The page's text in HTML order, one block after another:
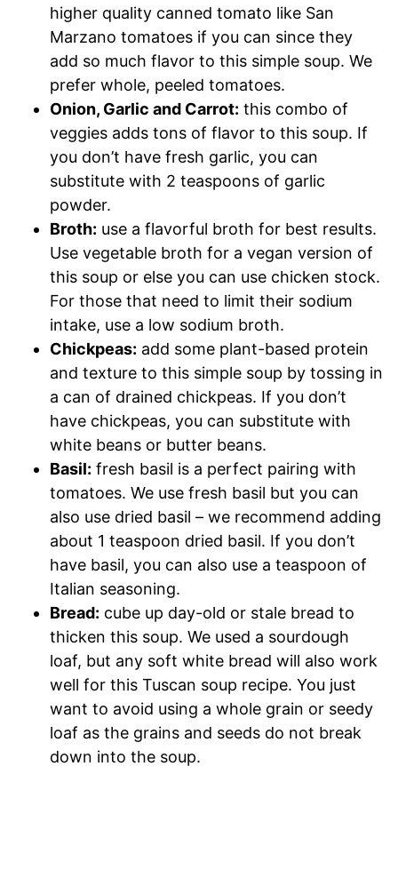
higher quality canned tomato like San
Marzano tomatoes if you can since they
add so much flavor to this simple soup. We
prefer whole, peeled tomatoes.
Onion, Garlic and Carrot: this combo of
veggies adds tons of flavor to this soup. If
you don’t have fresh garlic, you can
substitute with 2 teaspoons of garlic
powder.
Broth: use a flavorful broth for best results.
Use vegetable broth for a vegan version of
this soup or else you can use chicken stock.
For those that need to limit their sodium
intake, use a low sodium broth.
Chickpeas: add some plant-based protein
and texture to this simple soup by tossing in
a can of drained chickpeas. If you don’t
have chickpeas, you can substitute with
white beans or butter beans.
Basil: fresh basil is a perfect pairing with
tomatoes. We use fresh basil but you can
also use dried basil – we recommend adding
about 1 teaspoon dried basil. If you don’t
have basil, you can also use a teaspoon of
Italian seasoning.
Bread: cube up day-old or stale bread to
thicken this soup. We used a sourdough
loaf, but any soft white bread will also work
well for this Tuscan soup recipe. You just
want to avoid using a whole grain or seedy
loaf as the grains and seeds do not break
down into the soup.